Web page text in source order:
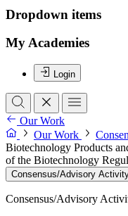
Dropdown items
My Academies
Login
Our Work
Our Work
Biotechnology Products
of the Biotechnology
Consensus/Advisory
Consensus/Advisory